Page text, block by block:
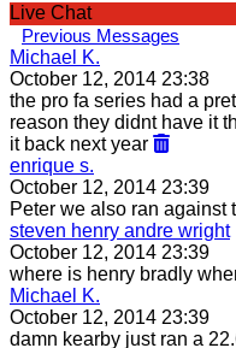
Live Chat
Previous Messages
Michael K.
October 12, 2014 23:38
the pro fa series had a
reason they didnt have it
it back next year
enrique s.
October 12, 2014 23:39
Peter we also ran against
steven henry andre wright
October 12, 2014 23:39
where is henry bradly
Michael K.
October 12, 2014 23:39
damn kearby just ran a